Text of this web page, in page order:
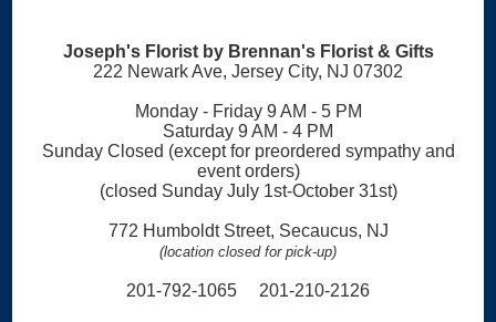
Joseph's Florist by Brennan's Florist & Gifts
222 Newark Ave, Jersey City, NJ 07302
Monday - Friday 9 AM - 5 PM
Saturday 9 AM - 4 PM
Sunday Closed (except for preordered sympathy and
event orders)
(closed Sunday July 1st-October 31st)
772 Humboldt Street, Secaucus, NJ
(location closed for pick-up)
201-792-1065 201-210-2126